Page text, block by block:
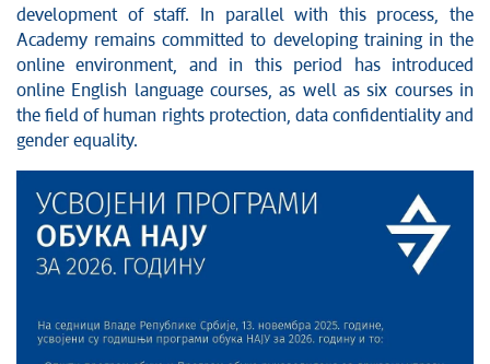
development of staff. In parallel with this process, the
Academy remains committed to developing training in the
online environment, and in this period has introduced
online English language courses, as well as six courses in
the field of human rights protection, data confidentiality and
gender equality.